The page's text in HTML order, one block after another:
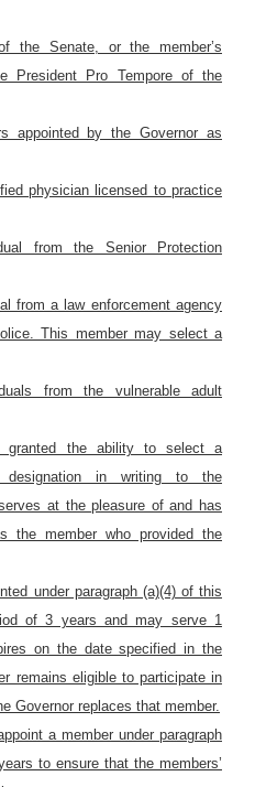
the Senate, or the member’s
President Pro Tempore of the
appointed by the Governor as
physician licensed to practice
from the Senior Protection
from a law enforcement agency
This member may select a
from the vulnerable adult
granted the ability to select a
designation in writing to the
at the pleasure of and has
the member who provided the
under paragraph (a)(4) of this
of 3 years and may serve 1
on the date specified in the
remains eligible to participate in
Governor replaces that member.
a member under paragraph
to ensure that the members’